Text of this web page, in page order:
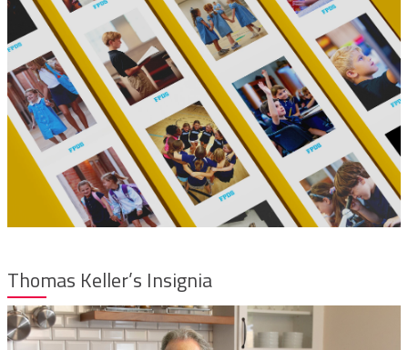
Thomas Keller’s Insignia